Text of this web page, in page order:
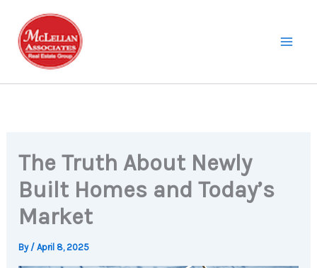
content
The Truth About Newly
Built Homes and Today’s
Market
By /April 8, 2025